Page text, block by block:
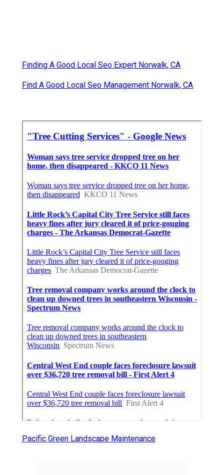
Finding A Good Local Seo Expert Norwalk, CA
Find A Good Local Seo Management Norwalk, CA
Pacific Green Landscape Maintenance